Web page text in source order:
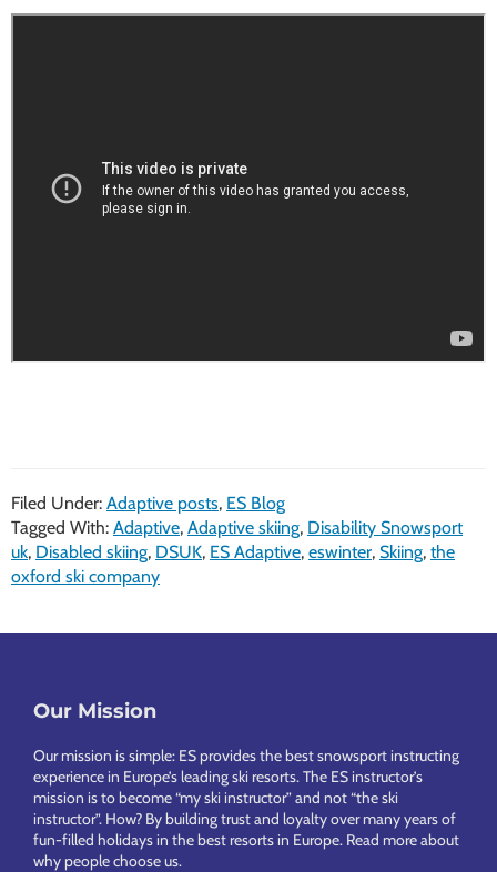
Filed Under: Adaptive posts, ES Blog
Tagged With: Adaptive, Adaptive skiing, Disability Snowsport
uk, Disabled skiing, DSUK, ES Adaptive, eswinter, Skiing, the
oxford ski company
Footer
Our Mission
Our mission is simple: ES provides the best snowsport instructing
experience in Europe’s leading ski resorts. The ES instructor’s
mission is to become “my ski instructor” and not “the ski
instructor”. How? By building trust and loyalty over many years of
fun-filled holidays in the best resorts in Europe. Read more about
why people choose us.